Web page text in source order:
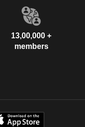
13,00,000 +
members